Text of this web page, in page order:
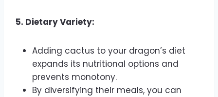
5. Dietary Variety:
Adding cactus to your dragon’s diet
expands its nutritional options and
prevents monotony.
By diversifying their meals, you can